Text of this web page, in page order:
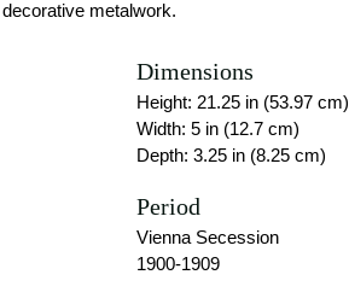
metalwork.
Dimensions
Height: 21.25 in (53.97 cm)
Width: 5 in (12.7 cm)
Depth: 3.25 in (8.25 cm)
Period
Vienna Secession
1900-1909